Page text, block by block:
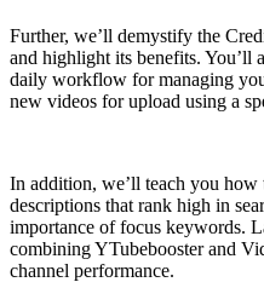
Further, we’ll demystify the
and highlight its benefits. You’ll
daily workflow for managing
new videos for upload using a
In addition, we’ll teach you
descriptions that rank high in
importance of focus keywords.
combining YTubebooster and
channel performance.